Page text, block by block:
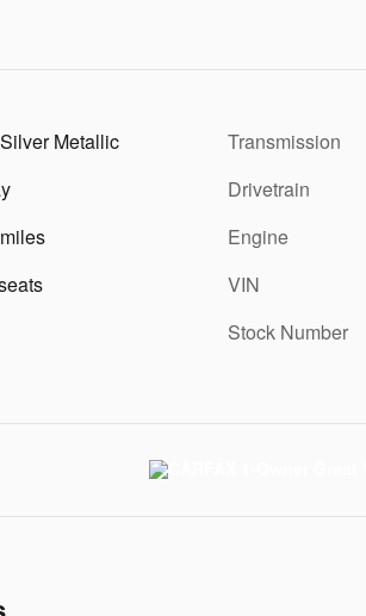
Metallic
Transmission
Drivetrain
Engine
VIN
Stock Number